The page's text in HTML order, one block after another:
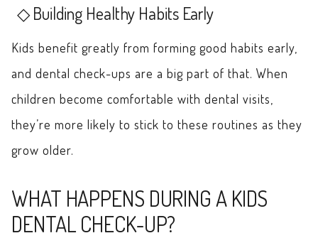
Building Healthy Habits Early
Kids benefit greatly from forming good habits early,
and dental check-ups are a big part of that. When
children become comfortable with dental visits,
they’re more likely to stick to these routines as they
grow older.
WHAT HAPPENS DURING A KIDS
DENTAL CHECK-UP?